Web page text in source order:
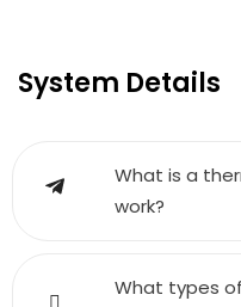
System Details
What is a
work?
What types